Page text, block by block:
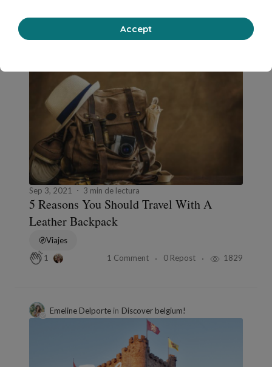
Sep 3, 2021 3 min de lectura
5 Reasons You Should Travel With A
Leather Backpack
Viajes
1
1 Comment 0 Repost 1829
Emeline Delporte in Discover belgium!
Accept